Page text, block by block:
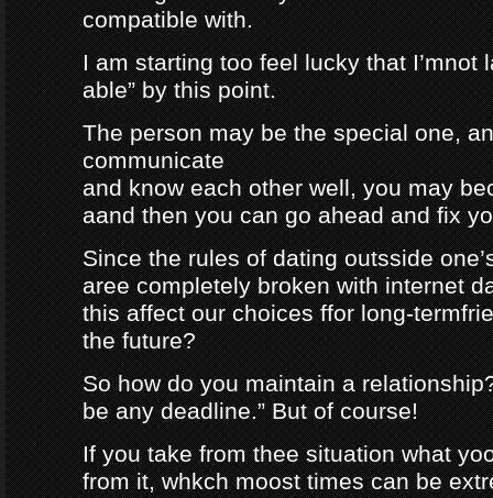
compatible with.
I am starting too feel lucky that I’mnot
able” by this point.
The person may be the special one,
communicate
and know each other well, you may
aand then you can go ahead and fix
Since the rules of dating outsside
aree completely broken with internet
this affect our choices ffor long-
the future?
So how do you maintain a
be any deadline.” But of course!
If you take from thee situation what
from it, whkch moost times can be